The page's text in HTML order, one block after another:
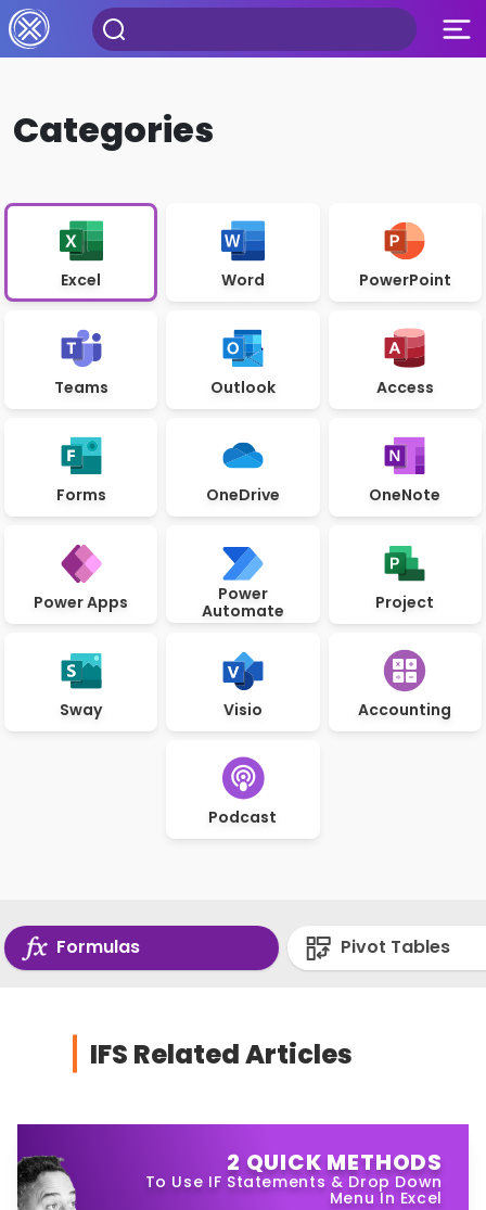
Categories
Excel Word PowerPoint
Teams Outlook Access
Forms OneDrive OneNote
Power Apps
Power
Automate
Project
Sway Visio Accounting
Podcast
Formulas Pivot Tables
IFS Related Articles
2 QUICK METHODS
To Use IF Statements & Drop Down
Menu In Excel